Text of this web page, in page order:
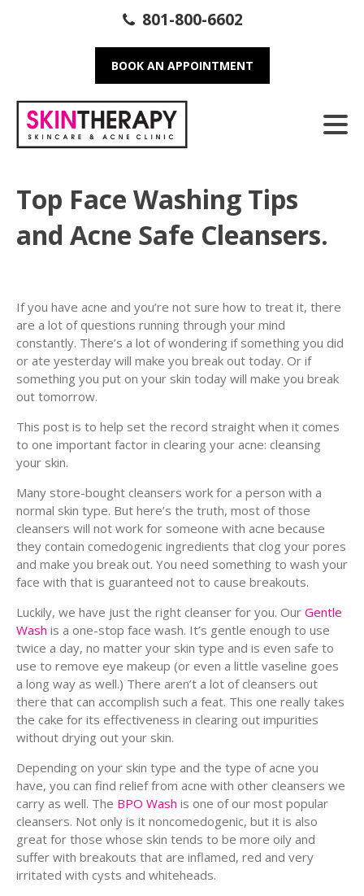
801-800-6602
BOOK AN APPOINTMENT
Top Face Washing Tips
and Acne Safe Cleansers.
If you have acne and you’re not sure how to treat it, there
are a lot of questions running through your mind
constantly. There’s a lot of wondering if something you did
or ate yesterday will make you break out today. Or if
something you put on your skin today will make you break
out tomorrow.
This post is to help set the record straight when it comes
to one important factor in clearing your acne: cleansing
your skin.
Many store-bought cleansers work for a person with a
normal skin type. But here’s the truth, most of those
cleansers will not work for someone with acne because
they contain comedogenic ingredients that clog your pores
and make you break out. You need something to wash your
face with that is guaranteed not to cause breakouts.
Luckily, we have just the right cleanser for you. Our Gentle
Wash is a one-stop face wash. It’s gentle enough to use
twice a day, no matter your skin type and is even safe to
use to remove eye makeup (or even a little vaseline goes
a long way as well.) There aren’t a lot of cleansers out
there that can accomplish such a feat. This one really takes
the cake for its effectiveness in clearing out impurities
without drying out your skin.
Depending on your skin type and the type of acne you
have, you can find relief from acne with other cleansers we
carry as well. The BPO Wash is one of our most popular
cleansers. Not only is it noncomedogenic, but it is also
great for those whose skin tends to be more oily and
suffer with breakouts that are inflamed, red and very
irritated with cysts and whiteheads.